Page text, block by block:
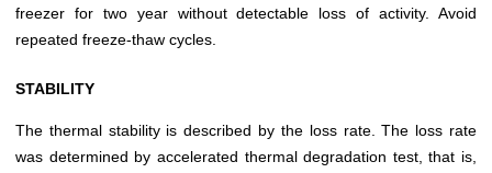
freezer for two year without detectable loss of activity. Avoid
repeated freeze-thaw cycles.
STABILITY
The thermal stability is described by the loss rate. The loss rate
was determined by accelerated thermal degradation test, that is,